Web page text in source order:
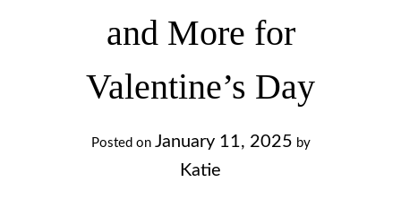
and More for
Valentine’s Day
Posted on January 11, 2025 by
Katie